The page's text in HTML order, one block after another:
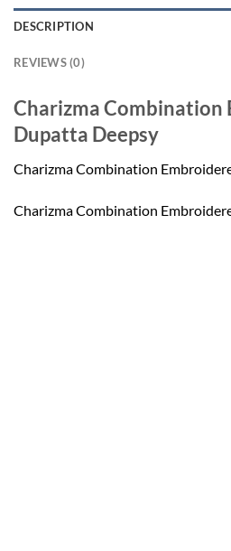
DESCRIPTION
REVIEWS (0)
Charizma Combination
Dupatta Deepsy
Charizma Combination
Charizma Combination